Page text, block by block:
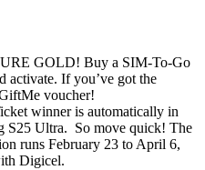
GOLD! Buy a SIM‑To‑Go
activate. If you’ve got the
voucher!
winner is automatically in
S25 Ultra. So move quick! The
runs February 23 to April 6,
Digicel.